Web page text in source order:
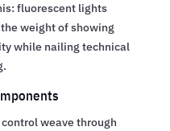
fluorescent lights
weight of showing
while nailing technical
weave through